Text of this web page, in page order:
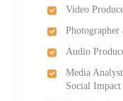
Video
Audio
Media
Social Impact